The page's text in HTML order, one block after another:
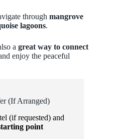
through mangrove
lagoons.
a great way to connect
enjoy the peaceful
(If Arranged)
(if requested) and
point